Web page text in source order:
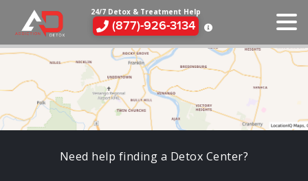
24/7 Detox & Treatment Help
(877)-926-3134
Need help finding a Detox Center?